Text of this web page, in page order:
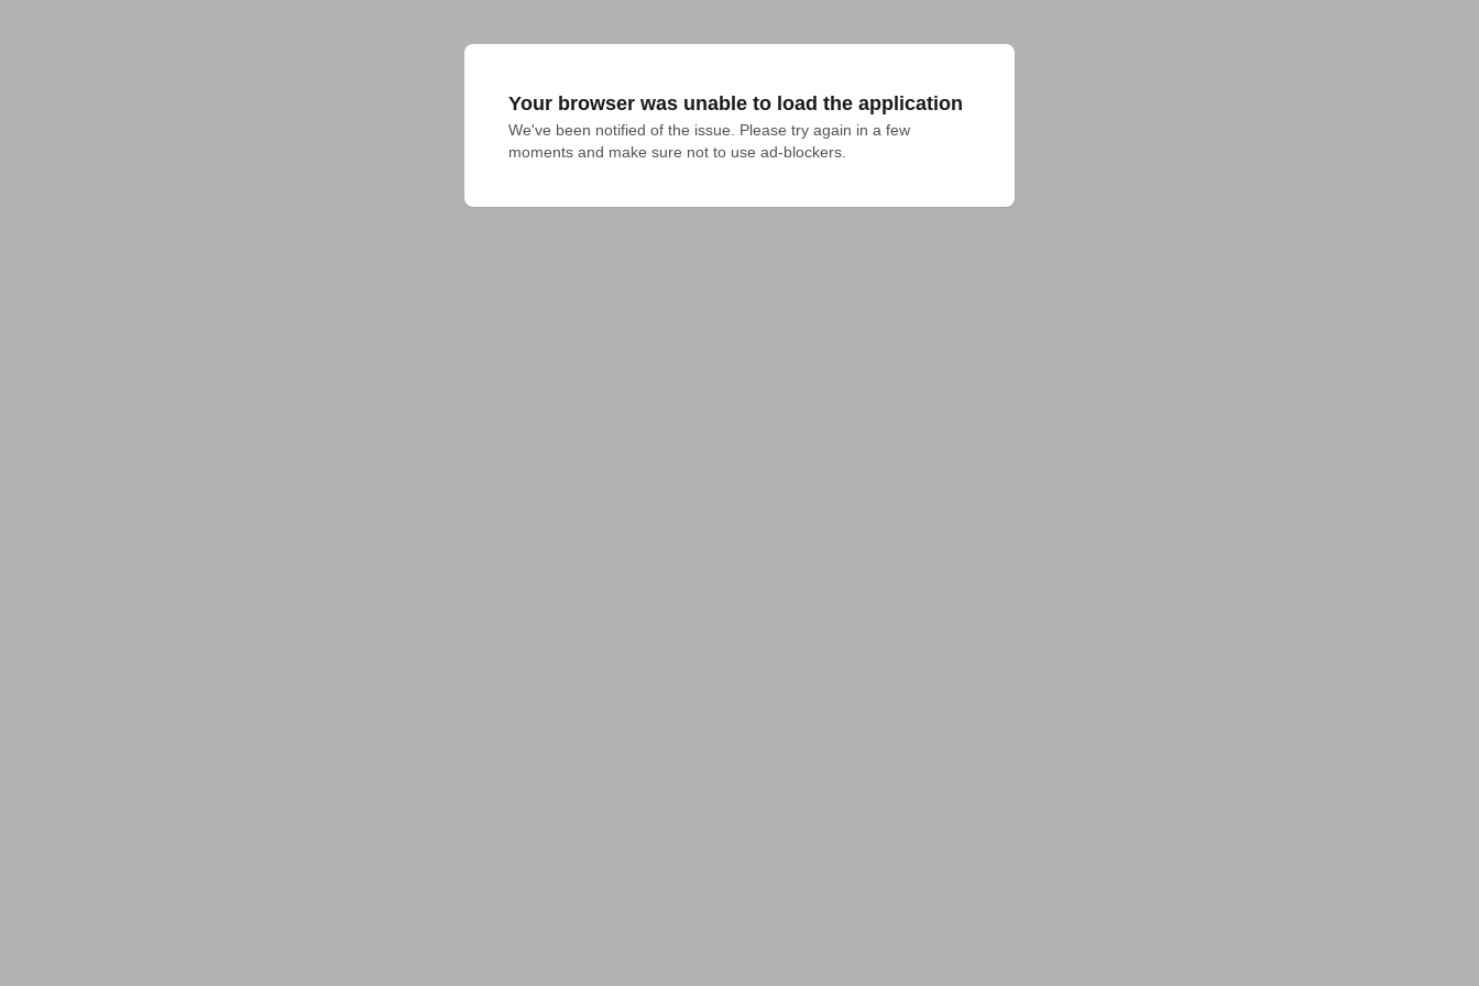
Your browser was unable to load the application
We've been notified of the issue. Please try again in a few
moments and make sure not to use ad-blockers.